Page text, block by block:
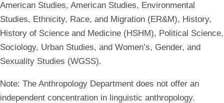
American Studies, American Studies, Environmental
Studies, Ethnicity, Race, and Migration (ER&M), History,
History of Science and Medicine (HSHM), Political Science,
Sociology, Urban Studies, and Women’s, Gender, and
Sexuality Studies (WGSS).
Note: The Anthropology Department does not offer an
independent concentration in linguistic anthropology.